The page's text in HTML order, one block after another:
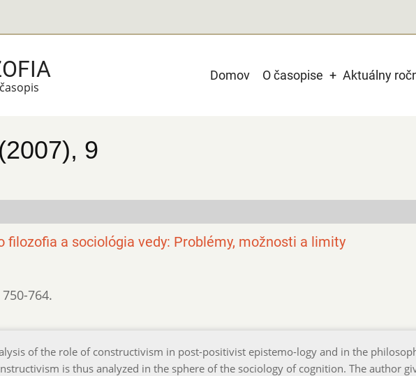
Main
Domov O časopise Aktuálny
9
filozofia a sociológia vedy: Problémy, možnosti a limity
750-764.
of the role of constructivism in post-positivist epistemo-logy and in the
is thus analyzed in the sphere of the sociology of cognition. The author